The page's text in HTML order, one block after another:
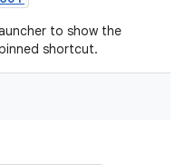
to show the
shortcut.